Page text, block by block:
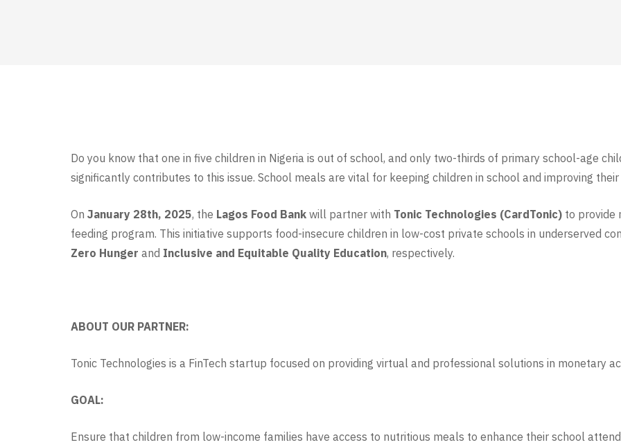
Do you know that one in five children in Nigeria is out of school, and only two-thirds of primary school-age
significantly contributes to this issue. School meals are vital for keeping children in school and improving
On January 28th, 2025, the Lagos Food Bank will partner with Tonic Technologies (CardTonic) to provide
feeding program. This initiative supports food-insecure children in low-cost private schools in underserved
Zero Hunger and Inclusive and Equitable Quality Education, respectively.
ABOUT OUR PARTNER:
Tonic Technologies is a FinTech startup focused on providing virtual and professional solutions in monetary
GOAL:
Ensure that children from low-income families have access to nutritious meals to enhance their school